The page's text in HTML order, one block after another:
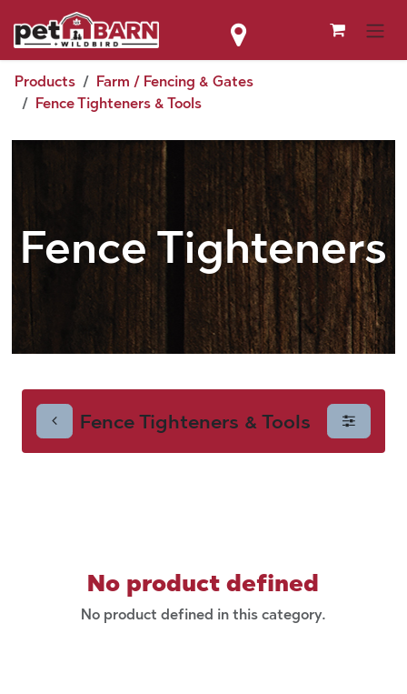
Skip to Content
Products
Farm / Fencing & Gates
Fence Tighteners & Tools
Fence Tighteners
& Tools
Fence Tighteners & Tools
No product defined
No product defined in this category.